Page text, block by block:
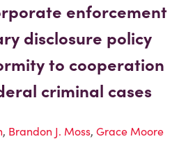
enforcement
disclosure policy
to cooperation
criminal cases
, Brandon J. Moss, Grace Moore